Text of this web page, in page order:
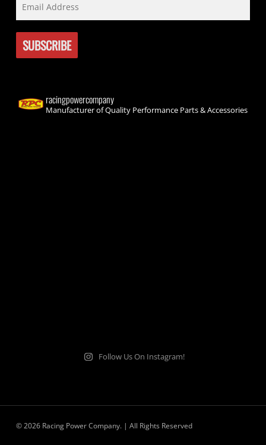
racingpowercompany
Manufacturer of Quality Performance Parts & Accessories
Follow Us On Instagram!
© 2026 Racing Power Company. | All Rights Reserved